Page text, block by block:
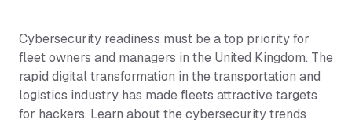
Cybersecurity readiness must be a top priority for
fleet owners and managers in the United Kingdom. The
rapid digital transformation in the transportation and
logistics industry has made fleets attractive targets
for hackers. Learn about the cybersecurity trends